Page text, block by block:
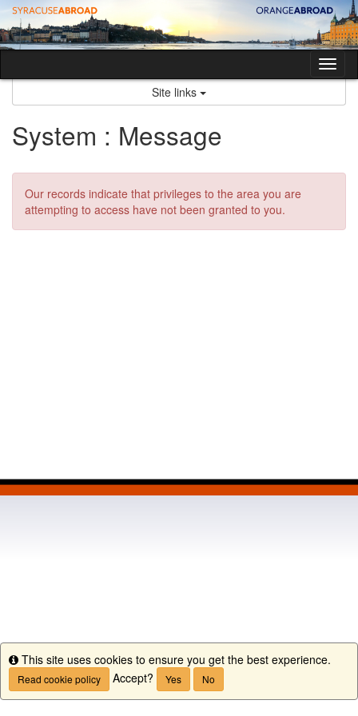
Skip
to
content
Site links
System : Message
Our records indicate that privileges to the area you are
attempting to access have not been granted to you.
Info
This site uses cookies to ensure you get the best experience.
Read cookie policy Accept? Yes No